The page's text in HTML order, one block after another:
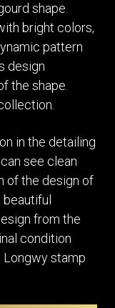
shape.
bright colors,
pattern
design
the shape.
in the detailing
see clean
of the design of
from the
condition
Longwy stamp